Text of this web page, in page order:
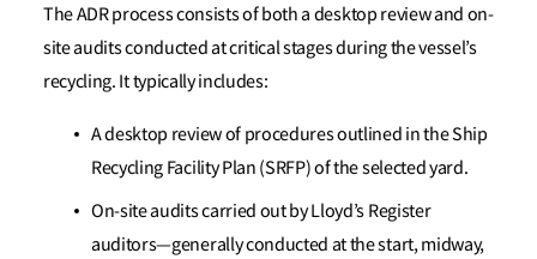
The ADR process consists of both a desktop review and on-
site audits conducted at critical stages during the vessel’s
recycling. It typically includes:
A desktop review of procedures outlined in the Ship
Recycling Facility Plan (SRFP) of the selected yard.
On-site audits carried out by Lloyd’s Register
auditors—generally conducted at the start, midway,